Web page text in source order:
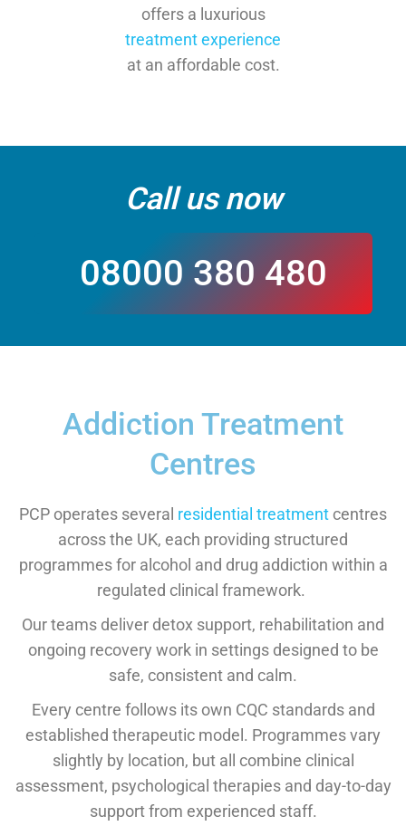
offers a luxurious
treatment experience
at an affordable cost.
Call us now
08000 380 480
Addiction Treatment
Centres
PCP operates several residential treatment centres
across the UK, each providing structured
programmes for alcohol and drug addiction within a
regulated clinical framework.
Our teams deliver detox support, rehabilitation and
ongoing recovery work in settings designed to be
safe, consistent and calm.
Every centre follows its own CQC standards and
established therapeutic model. Programmes vary
slightly by location, but all combine clinical
assessment, psychological therapies and day-to-day
support from experienced staff.